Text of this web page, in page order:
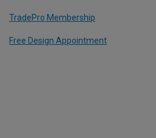
TradePro Membership
Free Design Appointment